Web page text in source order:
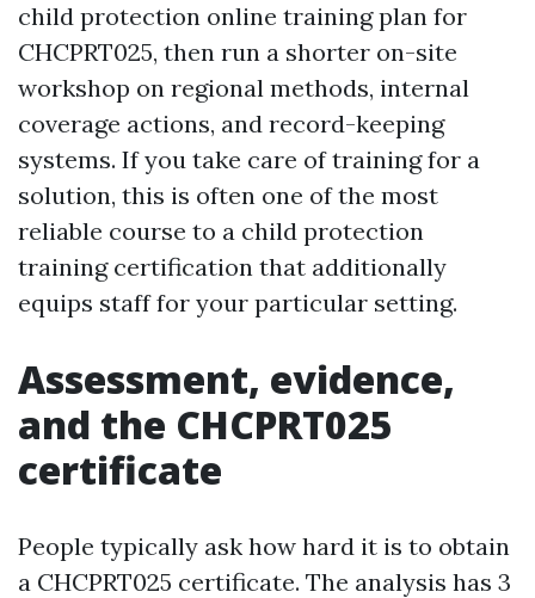
child protection online training plan for
CHCPRT025, then run a shorter on-site
workshop on regional methods, internal
coverage actions, and record-keeping
systems. If you take care of training for a
solution, this is often one of the most
reliable course to a child protection
training certification that additionally
equips staff for your particular setting.
Assessment, evidence,
and the CHCPRT025
certificate
People typically ask how hard it is to obtain
a CHCPRT025 certificate. The analysis has 3